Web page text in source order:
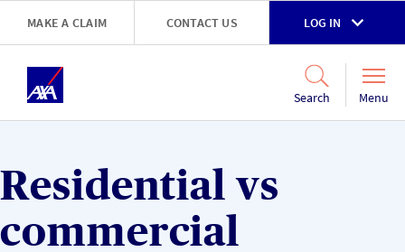
Skip to main content
MAKE A CLAIM CONTACT US LOG IN
Search Menu
Residential vs
commercial